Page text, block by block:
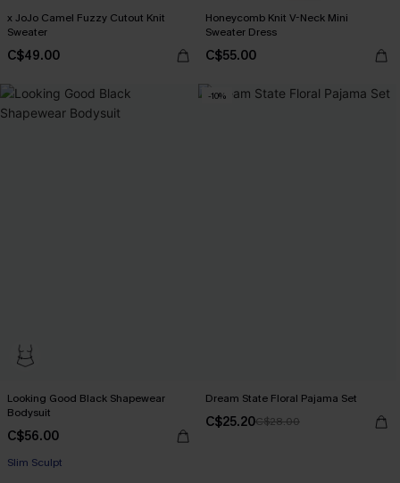
x JoJo Camel Fuzzy Cutout Knit
Sweater
C$49.00
Honeycomb Knit V-Neck Mini
Sweater Dress
C$55.00
Looking Good Black Shapewear
Bodysuit
C$56.00
Slim Sculpt
-10%
Dream State Floral Pajama Set
C$25.20C$28.00